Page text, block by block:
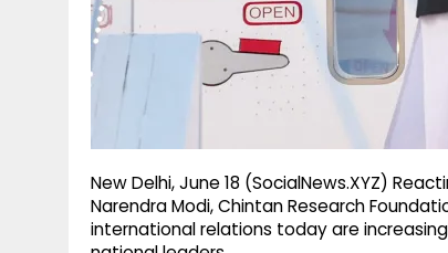
New Delhi, June 18 (SocialNews.XYZ)
Narendra Modi, Chintan Research
international relations today are